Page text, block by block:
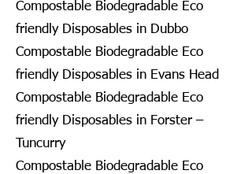
Compostable Biodegradable Eco
friendly Disposables in Dubbo
Compostable Biodegradable Eco
friendly Disposables in Evans Head
Compostable Biodegradable Eco
friendly Disposables in Forster –
Tuncurry
Compostable Biodegradable Eco